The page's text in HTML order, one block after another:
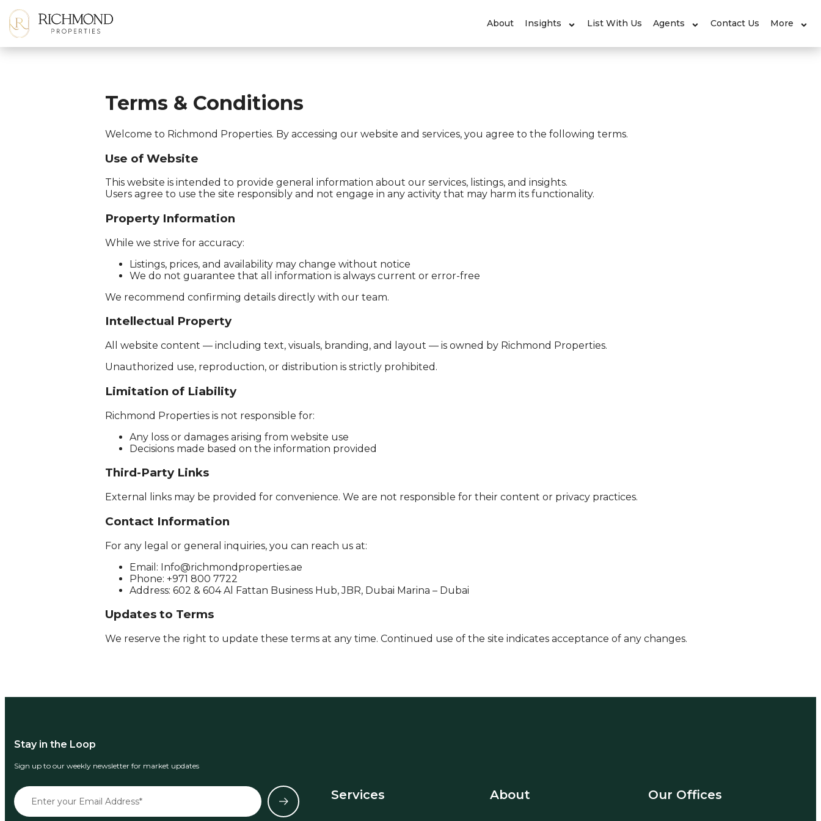
About Insights List With Us Agents Contact Us More
Terms & Conditions
Welcome to Richmond Properties. By accessing our website and services, you agree to the following terms.
Use of Website
This website is intended to provide general information about our services, listings, and insights.
Users agree to use the site responsibly and not engage in any activity that may harm its functionality.
Property Information
While we strive for accuracy:
Listings, prices, and availability may change without notice
We do not guarantee that all information is always current or error-free
We recommend confirming details directly with our team.
Intellectual Property
All website content — including text, visuals, branding, and layout — is owned by Richmond Properties.
Unauthorized use, reproduction, or distribution is strictly prohibited.
Limitation of Liability
Richmond Properties is not responsible for:
Any loss or damages arising from website use
Decisions made based on the information provided
Third-Party Links
External links may be provided for convenience. We are not responsible for their content or privacy practices.
Contact Information
For any legal or general inquiries, you can reach us at:
Email: Info@richmondproperties.ae
Phone: +971 800 7722
Address: 602 & 604 Al Fattan Business Hub, JBR, Dubai Marina – Dubai
Updates to Terms
We reserve the right to update these terms at any time. Continued use of the site indicates acceptance of any changes.
Stay in the Loop
Sign up to our weekly newsletter for market updates
Services About Our Offices